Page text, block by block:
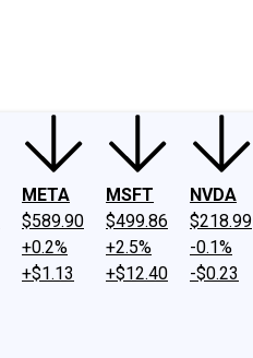
META
$589.90
+0.2%
+$1.13
MSFT
$499.86
+2.5%
+$12.40
NVDA
$218.99
-0.1%
-$0.23